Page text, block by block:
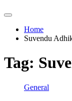
Home
Suvendu
Tag:
General